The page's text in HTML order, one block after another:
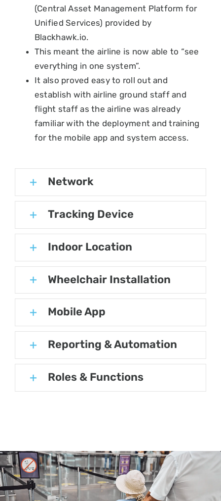
(Central Asset Management Platform for
Unified Services) provided by
Blackhawk.io.
This meant the airline is now able to “see
everything in one system”.
It also proved easy to roll out and
establish with airline ground staff and
flight staff as the airline was already
familiar with the deployment and training
for the mobile app and system access.
Network
Tracking Device
Indoor Location
Wheelchair Installation
Mobile App
Reporting & Automation
Roles & Functions